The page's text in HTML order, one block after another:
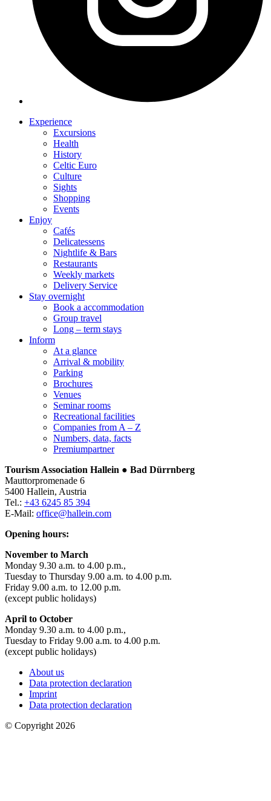
Experience
Excursions
Health
History
Celtic Euro
Culture
Sights
Shopping
Events
Enjoy
Cafés
Delicatessens
Nightlife & Bars
Restaurants
Weekly markets
Delivery Service
Stay overnight
Book a accommodation
Group travel
Long – term stays
Inform
At a glance
Arrival & mobility
Parking
Brochures
Venues
Seminar rooms
Recreational facilities
Companies from A – Z
Numbers, data, facts
Premiumpartner
Tourism Association Hallein ● Bad Dürrnberg
Mauttorpromenade 6
5400 Hallein, Austria
Tel.: +43 6245 85 394
E-Mail: office@hallein.com
Opening hours:
November to March
Monday 9.30 a.m. to 4.00 p.m.,
Tuesday to Thursday 9.00 a.m. to 4.00 p.m.
Friday 9.00 a.m. to 12.00 p.m.
(except public holidays)
April to October
Monday 9.30 a.m. to 4.00 p.m.,
Tuesday to Friday 9.00 a.m. to 4.00 p.m.
(except public holidays)
About us
Data protection declaration
Imprint
Data protection declaration
© Copyright 2026